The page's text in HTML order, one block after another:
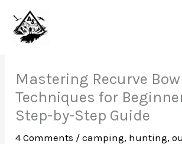
content
Mastering Recurve Bow
Techniques for
Step-by-Step Guide
4 Comments /camping, hunting,